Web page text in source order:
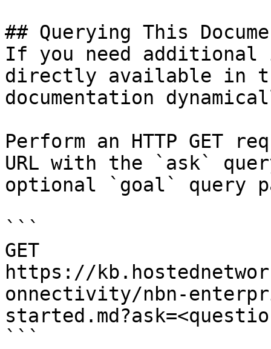
## Querying This
If you need
directly available in
documentation
Perform an HTTP GET
URL with the `ask`
optional `goal` query
```
GET
https://
onnectivity/nbn-
```